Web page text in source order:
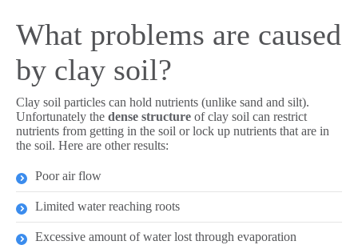
What problems are caused
by clay soil?
Clay soil particles can hold nutrients (unlike sand and silt).
Unfortunately the dense structure of clay soil can restrict
nutrients from getting in the soil or lock up nutrients that are in
the soil. Here are other results:
Poor air flow
Limited water reaching roots
Excessive amount of water lost through evaporation